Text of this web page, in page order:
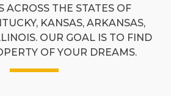
ACROSS THE STATES OF
KANSAS, ARKANSAS,
OUR GOAL IS TO FIND
OF YOUR DREAMS.